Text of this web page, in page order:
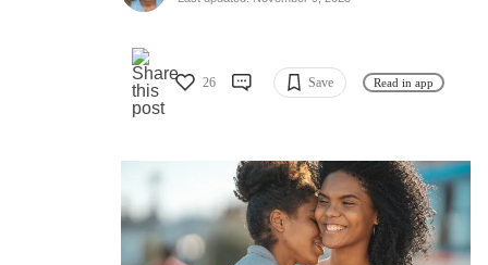
26 Save Read in app